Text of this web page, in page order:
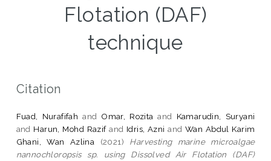
Flotation (DAF)
technique
Citation
Fuad, Nurafifah and Omar, Rozita and Kamarudin, Suryani
and Harun, Mohd Razifand Idris, Azni and Wan Abdul Karim
Ghani, Wan Azlina (2021) Harvesting marine microalgae
nannochloropsis sp. using Dissolved Air Flotation (DAF)